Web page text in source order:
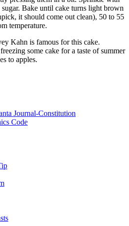
Bake until cake turns light brown
it should come out clean), 50 to 55
temperature.
Kahn is famous for this cake.
some cake for a taste of summer
to apples.
Journal-Constitution
Code